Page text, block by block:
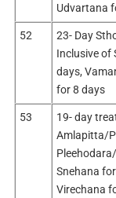
Udvartana
52
23- Day
Inclusive of
days,
for 8 days
53
19- day
Amlapitta/
Snehana
Virechana